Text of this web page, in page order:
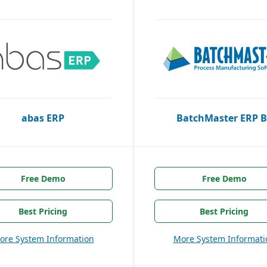
abas ERP BatchMaster ERP
Free Demo
Best Pricing
System Information
Free Demo
Best Pricing
More System